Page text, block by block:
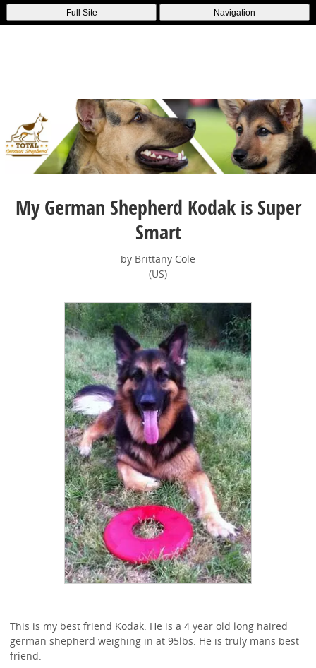
Full Site Navigation
My German Shepherd Kodak is Super
Smart
by Brittany Cole
(US)
This is my best friend Kodak. He is a 4 year old long haired
german shepherd weighing in at 95lbs. He is truly mans best
friend.